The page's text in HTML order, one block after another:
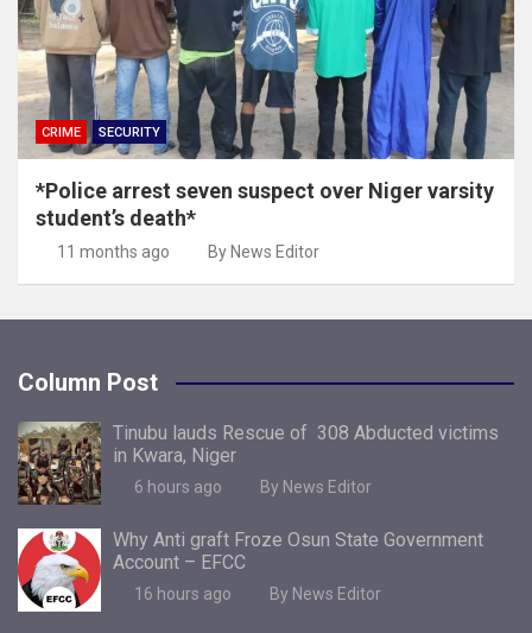
CRIME SECURITY
*Police arrest seven suspect over Niger varsity
student’s death*
11 months ago By News Editor
Column Post
Tinubu lauds Rescue of 308 Abducted victims
in Kwara, Niger
6 hours ago By News Editor
Why Anti graft Froze Osun State Government
Account – EFCC
16 hours ago By News Editor